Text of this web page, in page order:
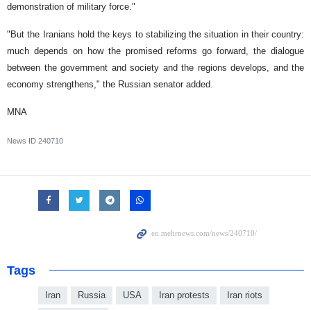
demonstration of military force."
"But the Iranians hold the keys to stabilizing the situation in their country:
much depends on how the promised reforms go forward, the dialogue
between the government and society and the regions develops, and the
economy strengthens," the Russian senator added.
MNA
News ID 240710
Tags
Iran Russia USA Iran protests Iran riots